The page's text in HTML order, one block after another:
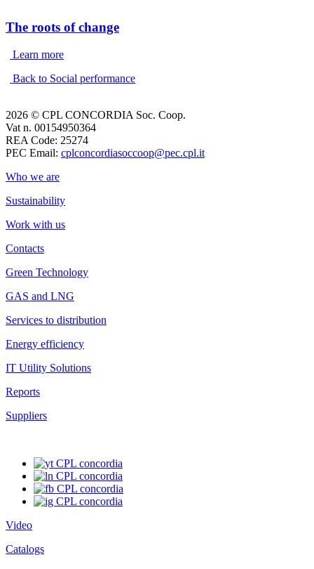
The roots of change
Learn more
Back to Social performance
2026 © CPL CONCORDIA Soc. Coop.
Vat n. 00154950364
REA Code: 25274
PEC Email: cplconcordiasoccoop@pec.cpl.it
Who we are
Sustainability
Work with us
Contacts
Green Technology
GAS and LNG
Services to distribution
Energy efficiency
IT Utility Solutions
Reports
Suppliers
Video
Catalogs